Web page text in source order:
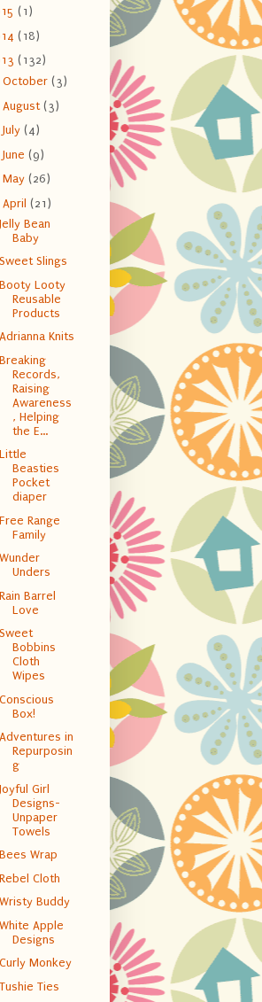
(1)
(18)
(132)
October (3)
August (3)
July (4)
June (9)
May (26)
April (21)
Jelly Bean
Baby
Sweet Slings
Booty Looty
Reusable
Products
Adrianna Knits
Breaking
Records,
Raising
Awareness
, Helping
the E...
Little
Beasties
Pocket
diaper
Free Range
Family
Wunder
Unders
Rain Barrel
Love
Sweet
Bobbins
Cloth
Wipes
Conscious
Box!
Adventures in
Repurposin
g
Joyful Girl
Designs-
Unpaper
Towels
Bees Wrap
Rebel Cloth
Wristy Buddy
White Apple
Designs
Curly Monkey
Tushie Ties